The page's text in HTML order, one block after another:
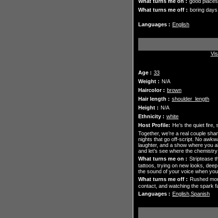
What turns me off : boring days
Languages : English
Age : 33
Weight : N/A
Haircolor : brown
Hair length : shoulder_length
Height : N/A
Ethnicity : white
Host Profile: He’s the quiet fire,
Together, we’re a real couple
nights that go off-script. No
laughter, and a show where you
and let’s see where the
What turns me on : Striptease
tattoos, trying on new looks,
the sound of your voice when
What turns me off : Rushed
contact, and watching the spark
Languages : English,Spanish